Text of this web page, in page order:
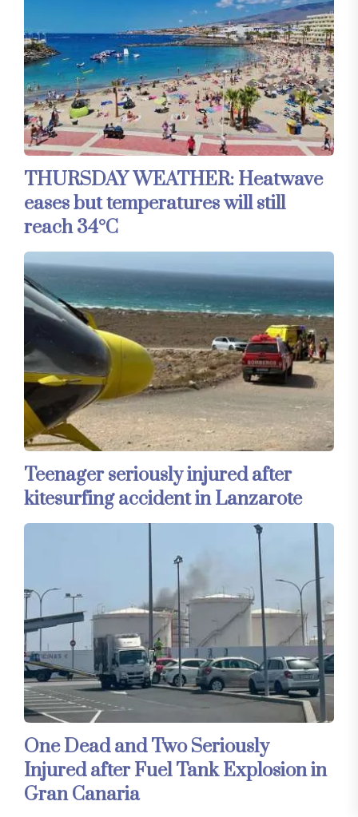
THURSDAY WEATHER: Heatwave
eases but temperatures will still
reach 34°C
Teenager seriously injured after
kitesurfing accident in Lanzarote
One Dead and Two Seriously
Injured after Fuel Tank Explosion in
Gran Canaria